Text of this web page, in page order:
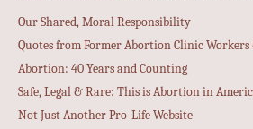
Our Shared, Moral Responsibility
Quotes from Former Abortion Clinic Workers
Abortion: 40 Years and Counting
Safe, Legal & Rare: This is Abortion in
Not Just Another Pro-Life Website